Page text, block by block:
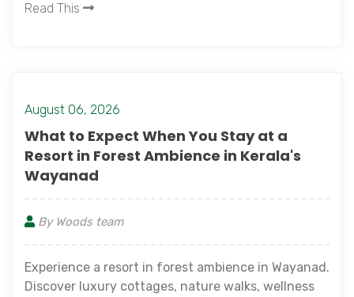
Read This
August 06, 2026
What to Expect When You Stay at a
Resort in Forest Ambience in Kerala's
Wayanad
By Woods team
Experience a resort in forest ambience in Wayanad.
Discover luxury cottages, nature walks, wellness